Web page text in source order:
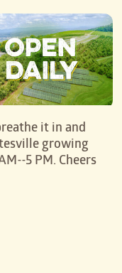
it in and
growing
5 PM. Cheers